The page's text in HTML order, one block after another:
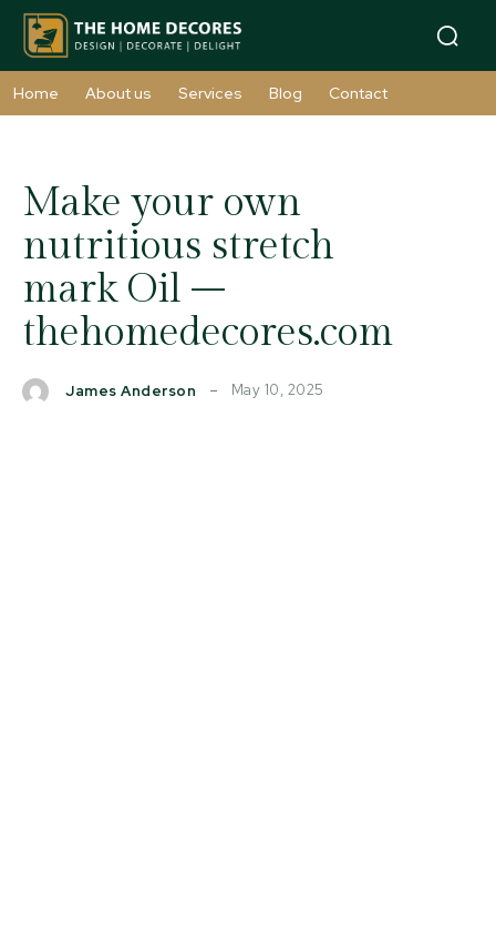
Home About us Services Blog Contact
Make your own
nutritious stretch
mark Oil –
thehomedecores.com
James Anderson May 10, 2025